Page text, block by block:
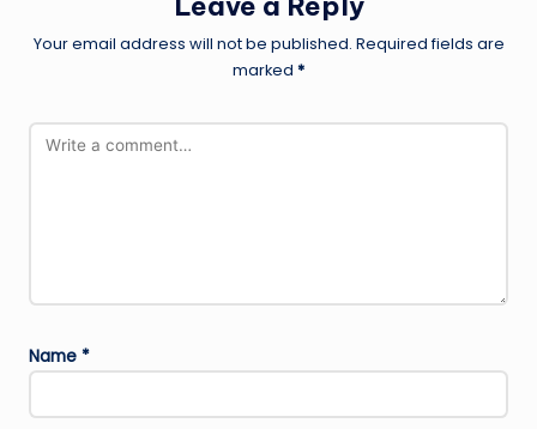
Your email address will not be published. Required fields are
marked *
Name *